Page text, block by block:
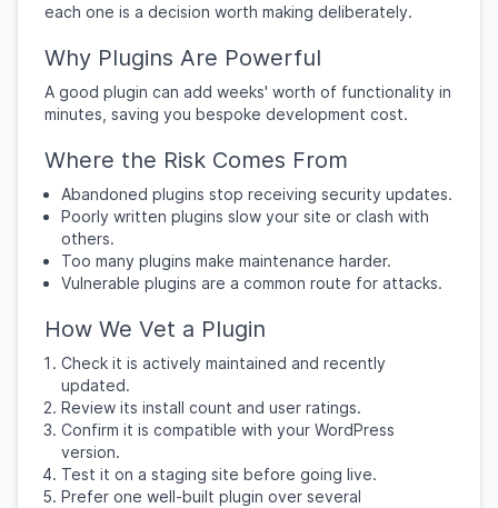
each one is a decision worth making deliberately.
Why Plugins Are Powerful
A good plugin can add weeks' worth of functionality in
minutes, saving you bespoke development cost.
Where the Risk Comes From
Abandoned plugins stop receiving security updates.
Poorly written plugins slow your site or clash with
others.
Too many plugins make maintenance harder.
Vulnerable plugins are a common route for attacks.
How We Vet a Plugin
Check it is actively maintained and recently
updated.
Review its install count and user ratings.
Confirm it is compatible with your WordPress
version.
Test it on a staging site before going live.
Prefer one well-built plugin over several